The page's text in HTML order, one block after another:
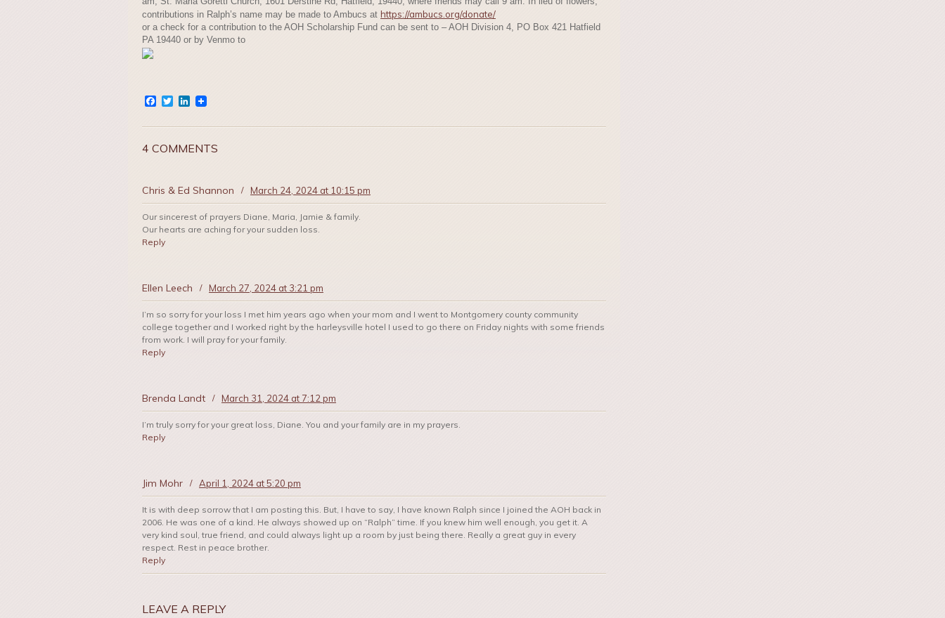
contributions in Ralph’s name may be made to Ambucs at https://ambucs.org/donate/
or a check for a contribution to the AOH Scholarship Fund can be sent to – AOH Division 4, PO Box 421 Hatfield
PA 19440 or by Venmo to
Facebook
TwitterLinkedIn
4 COMMENTS
Chris & Ed Shannon / March 24, 2024 at 10:15 pm
Our sincerest of prayers Diane, Maria, Jamie & family.
Our hearts are aching for your sudden loss.
Reply
Ellen Leech / March 27, 2024 at 3:21 pm
I’m so sorry for your loss I met him years ago when your mom and I went to Montgomery county community
college together and I worked right by the harleysville hotel I used to go there on Friday nights with some friends
from work. I will pray for your family.
Reply
Brenda Landt / March 31, 2024 at 7:12 pm
I’m truly sorry for your great loss, Diane. You and your family are in my prayers.
Reply
Jim Mohr / April 1, 2024 at 5:20 pm
It is with deep sorrow that I am posting this. But, I have to say, I have known Ralph since I joined the AOH back in
2006. He was one of a kind. He always showed up on “Ralph” time. If you knew him well enough, you get it. A
very kind soul, true friend, and could always light up a room by just being there. Really a great guy in every
respect. Rest in peace brother.
Reply
LEAVE A REPLY